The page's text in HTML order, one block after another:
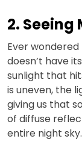
2.
Ever
doesn’t have
sunlight that
is uneven, the
giving us that
of diffuse
entire night sky.